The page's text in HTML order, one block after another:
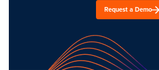
Request a Demo